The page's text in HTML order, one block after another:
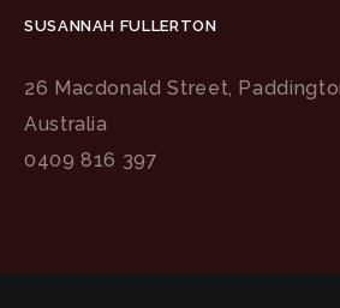
SUSANNAH FULLERTON
26 Macdonald Street,
Australia
0409 816 397